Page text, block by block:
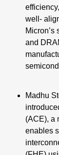
well-
and
Madhu
(ACE), a
enables